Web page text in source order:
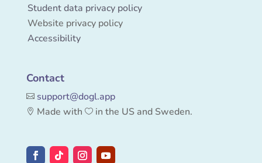
Student data privacy policy
Website privacy policy
Accessibility
Contact
 support@dogl.app
 Made with in the US and Sweden.